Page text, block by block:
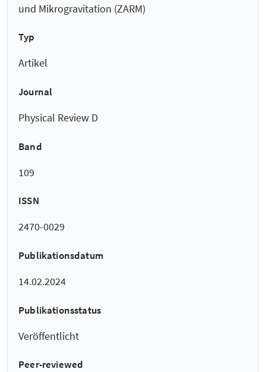
und Mikro­gravitation (ZARM)
Typ
Artikel
Journal
Physical Review D
Band
109
ISSN
2470-0029
Publikationsdatum
14.02.2024
Publikationsstatus
Veröffentlicht
Peer-reviewed